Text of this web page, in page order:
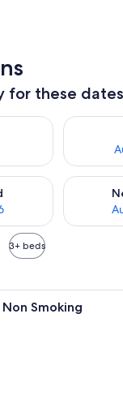
for these dates
Aug 8 - Aug 9
Check
weekend Aug 14
Check
3+ beds
A neatly
Smoking